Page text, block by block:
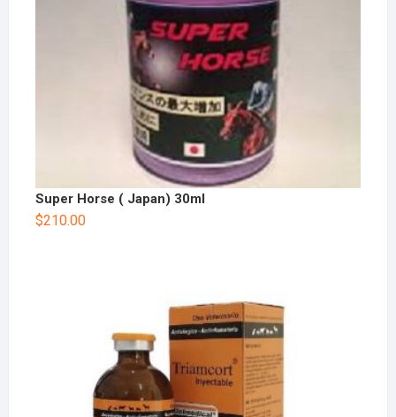
Super Horse ( Japan) 30ml
$210.00